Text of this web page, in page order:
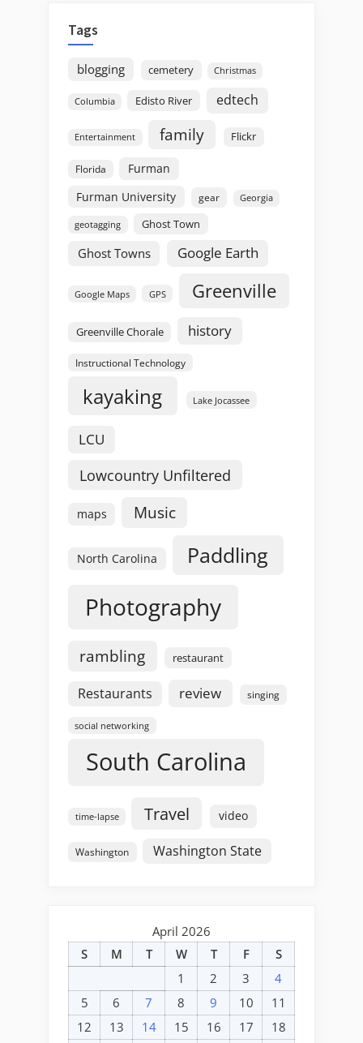
Tags
blogging cemetery Christmas
Columbia Edisto River edtech
Entertainment family Flickr
Florida
Furman
Furman University
gear Georgia
geotagging Ghost Town
Ghost Towns Google Earth
Google Maps GPS Greenville
Greenville Chorale history
Instructional Technology
kayaking Lake Jocassee
LCU
Lowcountry Unfiltered
maps Music
North Carolina Paddling
Photography
rambling restaurant
Restaurants review singing
social networking
South Carolina
time-lapse Travel video
Washington Washington State
April 2026
S
M T W T F
S
1
2 3
4
5
6 7 8 9 10
11
12
13 14 15 16 17 18